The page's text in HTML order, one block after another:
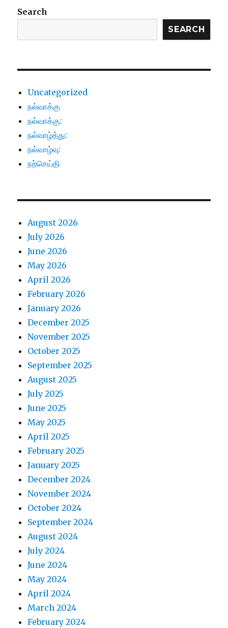
Search
SEARCH
Uncategorized
நல்வாக்கு
நல்வாக்கு:
நல்வாழ்த்து:
நல்வாழ்வு:
நற்செய்தி
August 2026
July 2026
June 2026
May 2026
April 2026
February 2026
January 2026
December 2025
November 2025
October 2025
September 2025
August 2025
July 2025
June 2025
May 2025
April 2025
February 2025
January 2025
December 2024
November 2024
October 2024
September 2024
August 2024
July 2024
June 2024
May 2024
April 2024
March 2024
February 2024